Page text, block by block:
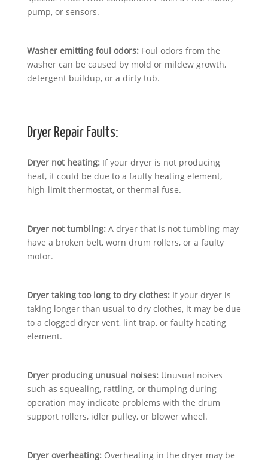
pump, or sensors.
Washer emitting foul odors:Foul odors from the
washer can be caused by mold or mildew growth,
detergent buildup, or a dirty tub.
Dryer Repair Faults:
Dryer not heating:If your dryer is not producing
heat, it could be due to a faulty heating element,
high-limit thermostat, or thermal fuse.
Dryer not tumbling:A dryer that is not tumbling may
have a broken belt, worn drum rollers, or a faulty
motor.
Dryer taking too long to dry clothes:If your dryer is
taking longer than usual to dry clothes, it may be due
to a clogged dryer vent, lint trap, or faulty heating
element.
Dryer producing unusual noises:Unusual noises
such as squealing, rattling, or thumping during
operation may indicate problems with the drum
support rollers, idler pulley, or blower wheel.
Dryer overheating:Overheating in the dryer may be